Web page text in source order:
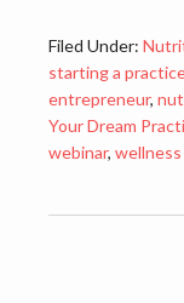
Filed Under:
starting a
entrepreneur,
Your Dream
webinar, wellness